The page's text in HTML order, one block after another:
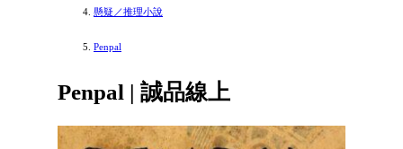
懸疑／推理小說
Penpal
Penpal | 誠品線上